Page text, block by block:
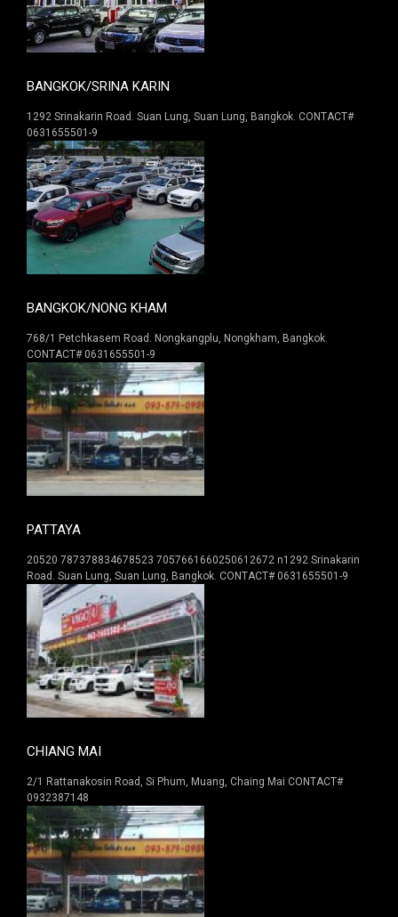
BANGKOK/SRINA KARIN
1292 Srinakarin Road. Suan Lung, Suan Lung, Bangkok. CONTACT#
0631655501-9
BANGKOK/NONG KHAM
768/1 Petchkasem Road. Nongkangplu, Nongkham, Bangkok.
CONTACT# 0631655501-9
PATTAYA
20520 787378834678523 7057661660250612672 n1292 Srinakarin
Road. Suan Lung, Suan Lung, Bangkok. CONTACT# 0631655501-9
CHIANG MAI
2/1 Rattanakosin Road, Si Phum, Muang, Chaing Mai CONTACT#
0932387148